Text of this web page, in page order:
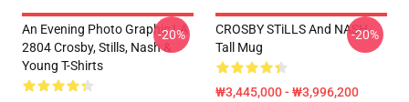
An Evening Photo Graphic LA
2804 Crosby, Stills, Nash &
Young T-Shirts
-20%
CROSBY STiLLS And NASH
Tall Mug
₩3,445,000 - ₩3,996,200
-20%